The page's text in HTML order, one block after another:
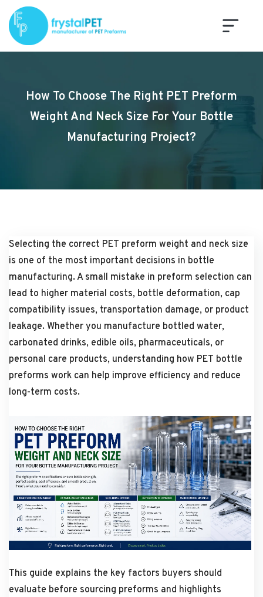
How To Choose The Right PET Preform
Weight And Neck Size For Your Bottle
Manufacturing Project?
Selecting the correct PET preform weight and neck size
is one of the most important decisions in bottle
manufacturing. A small mistake in preform selection can
lead to higher material costs, bottle deformation, cap
compatibility issues, transportation damage, or product
leakage. Whether you manufacture bottled water,
carbonated drinks, edible oils, pharmaceuticals, or
personal care products, understanding how PET bottle
preforms work can help improve efficiency and reduce
long-term costs.
This guide explains the key factors buyers should
evaluate before sourcing preforms and highlights